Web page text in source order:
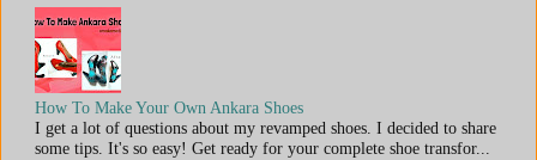
How To Make Your Own Ankara Shoes
I get a lot of questions about my revamped shoes. I decided to share
some tips. It's so easy! Get ready for your complete shoe transfor...